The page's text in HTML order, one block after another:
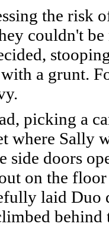
the risk
couldn't
a grunt.
picking a
where Sally
side doors
on the
laid